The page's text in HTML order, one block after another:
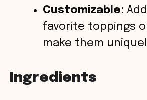
Customizable:
favorite toppings
make them
Ingredients